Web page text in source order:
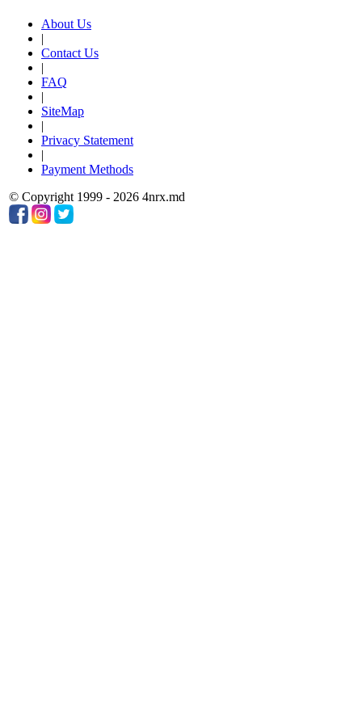
About Us
|
Contact Us
|
FAQ
|
SiteMap
|
Privacy Statement
|
Payment Methods
© Copyright 1999 - 2026 4nrx.md